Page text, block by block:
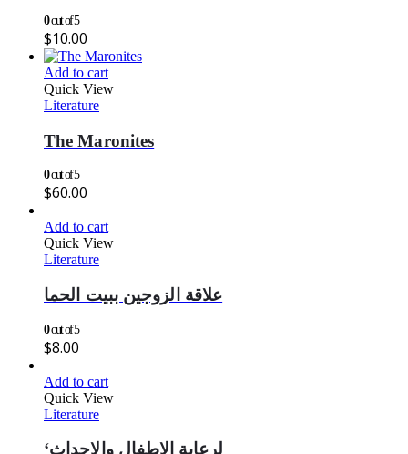
0out of 5
$10.00
Add to cart
Quick View
Literature
The Maronites
0out of 5
$60.00
Add to cart
Quick View
Literature
علاقة الزوجين ببيت الحما
0out of 5
$8.00
Add to cart
Quick View
Literature
‘لرعاية الاطفال والاحداث